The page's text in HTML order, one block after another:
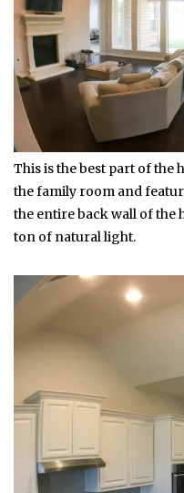
This is the best part of the
the family room and
the entire back wall of the
ton of natural light.